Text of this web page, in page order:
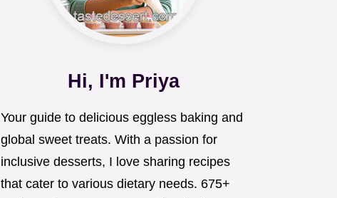
Hi, I'm Priya
Your guide to delicious eggless baking and
global sweet treats. With a passion for
inclusive desserts, I love sharing recipes
that cater to various dietary needs. 675+